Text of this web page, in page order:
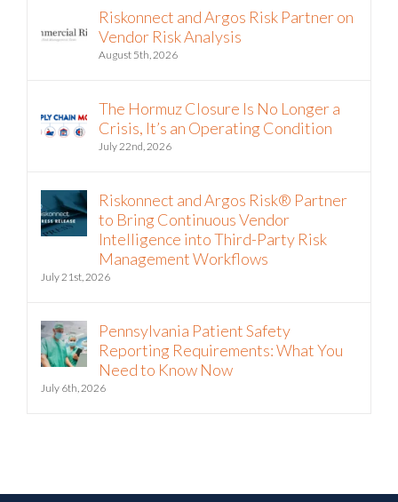
Riskonnect and Argos Risk Partner on
Vendor Risk Analysis
August 5th, 2026
The Hormuz Closure Is No Longer a
Crisis, It’s an Operating Condition
July 22nd, 2026
Riskonnect and Argos Risk® Partner
to Bring Continuous Vendor
Intelligence into Third-Party Risk
Management Workflows
July 21st, 2026
Pennsylvania Patient Safety
Reporting Requirements: What You
Need to Know Now
July 6th, 2026